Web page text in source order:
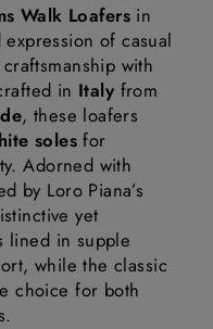
Walk Loafersin
of casual
with
in Italy from
, these loafers
solesfor
Adorned with
by Loro Piana’s
yet
lined in supple
while the classic
choice for both